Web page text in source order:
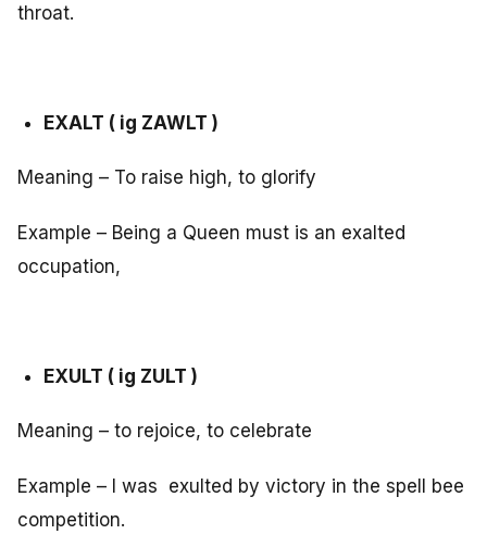
throat.
EXALT ( ig ZAWLT )
Meaning – To raise high, to glorify
Example – Being a Queen must is an exalted
occupation,
EXULT ( ig ZULT )
Meaning – to rejoice, to celebrate
Example – I was exulted by victory in the spell bee
competition.